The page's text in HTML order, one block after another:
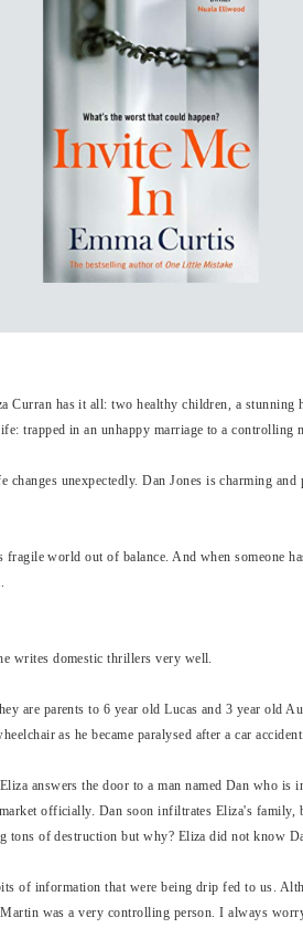
Curran has it all: two healthy children, a stunning
trapped in an unhappy marriage to a controlling
changes unexpectedly. Dan Jones is charming
world out of balance. And when someone
writes domestic thrillers very well.
are parents to 6 year old Lucas and 3 year old
as he became paralysed after a car accident.
answers the door to a man named Dan who is
officially. Dan soon infiltrates Eliza's
tons of destruction but why? Eliza did not know
of information that were being drip fed to us.
was a very controlling person. I always